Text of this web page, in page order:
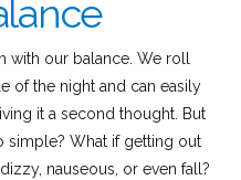
with our balance. We roll
of the night and can easily
it a second thought. But
simple? What if getting out
nauseous, or even fall?